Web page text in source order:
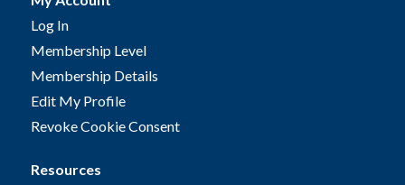
Log In
Membership Level
Membership Details
Edit My Profile
Revoke Cookie Consent
Resources